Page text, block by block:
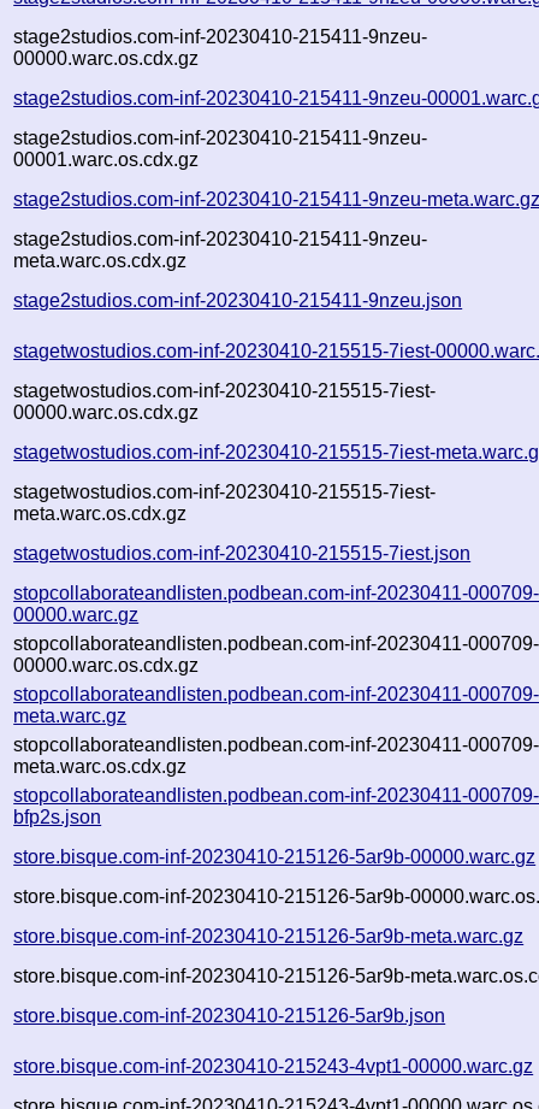
stage2studios.com-inf-20230410-215411-9nzeu-
00000.warc.os.cdx.gz
stage2studios.com-inf-20230410-215411-9nzeu-
stage2studios.com-inf-20230410-215411-9nzeu-
00001.warc.os.cdx.gz
stage2studios.com-inf-20230410-215411-9nzeu-
stage2studios.com-inf-20230410-215411-9nzeu-
meta.warc.os.cdx.gz
stage2studios.com-inf-20230410-215411-9nzeu.json
stagetwostudios.com-inf-20230410-215515-7iest-
stagetwostudios.com-inf-20230410-215515-7iest-
00000.warc.os.cdx.gz
stagetwostudios.com-inf-20230410-215515-7iest-
stagetwostudios.com-inf-20230410-215515-7iest-
meta.warc.os.cdx.gz
stagetwostudios.com-inf-20230410-215515-7iest.json
stopcollaborateandlisten.podbean.com-inf-20230411-
00000.warc.gz
stopcollaborateandlisten.podbean.com-inf-20230411-
00000.warc.os.cdx.gz
stopcollaborateandlisten.podbean.com-inf-20230411-
meta.warc.gz
stopcollaborateandlisten.podbean.com-inf-20230411-
meta.warc.os.cdx.gz
stopcollaborateandlisten.podbean.com-inf-20230411-000709-
bfp2s.json
store.bisque.com-inf-20230410-215126-5ar9b-00000.warc.gz
store.bisque.com-inf-20230410-215126-5ar9b-
store.bisque.com-inf-20230410-215126-5ar9b-meta.warc.gz
store.bisque.com-inf-20230410-215126-5ar9b-
store.bisque.com-inf-20230410-215126-5ar9b.json
store.bisque.com-inf-20230410-215243-4vpt1-00000.warc.gz